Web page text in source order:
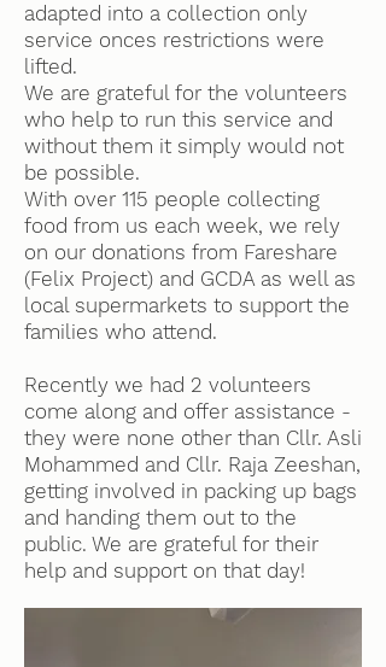
adapted into a collection only
service onces restrictions were
lifted.
We are grateful for the volunteers
who help to run this service and
without them it simply would not
be possible.
With over 115 people collecting
food from us each week, we rely
on our donations from Fareshare
(Felix Project) and GCDA as well as
local supermarkets to support the
families who attend.
Recently we had 2 volunteers
come along and offer assistance -
they were none other than Cllr. Asli
Mohammed and Cllr. Raja Zeeshan,
getting involved in packing up bags
and handing them out to the
public. We are grateful for their
help and support on that day!